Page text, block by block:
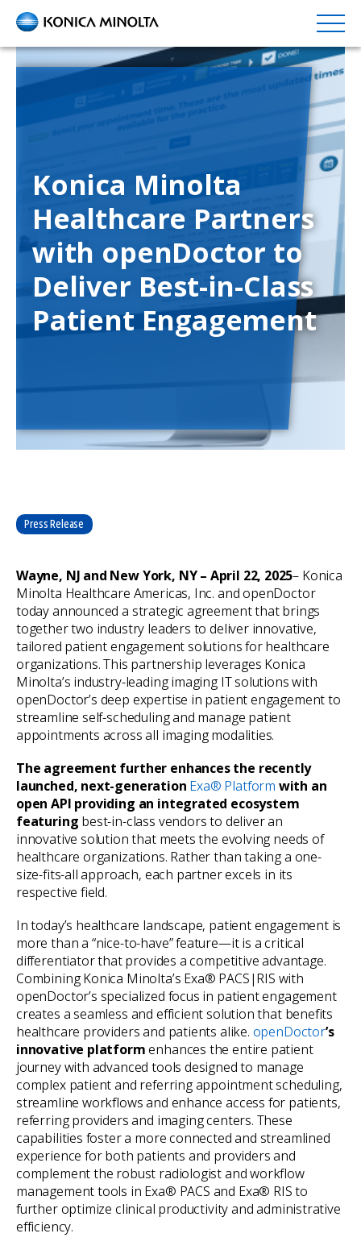
Skip
content
Konica Minolta
Healthcare Partners
with openDoctor to
Deliver Best-in-Class
Patient Engagement
Press Release
Wayne, NJ and New York, NY – April 22, 2025– Konica
Minolta Healthcare Americas, Inc. and openDoctor
today announced a strategic agreement that brings
together two industry leaders to deliver innovative,
tailored patient engagement solutions for healthcare
organizations. This partnership leverages Konica
Minolta’s industry-leading imaging IT solutions with
openDoctor’s deep expertise in patient engagement to
streamline self-scheduling and manage patient
appointments across all imaging modalities.
The agreement further enhances the recently
launched, next-generation Exa® Platform with an
open API providing an integrated ecosystem
featuring best-in-class vendors to deliver an
innovative solution that meets the evolving needs of
healthcare organizations. Rather than taking a one-
size-fits-all approach, each partner excels in its
respective field.
In today’s healthcare landscape, patient engagement is
more than a “nice-to-have” feature—it is a critical
differentiator that provides a competitive advantage.
Combining Konica Minolta’s Exa® PACS|RIS with
openDoctor’s specialized focus in patient engagement
creates a seamless and efficient solution that benefits
healthcare providers and patients alike. openDoctor’s
innovative platformenhances the entire patient
journey with advanced tools designed to manage
complex patient and referring appointment scheduling,
streamline workflows and enhance access for patients,
referring providers and imaging centers. These
capabilities foster a more connected and streamlined
experience for both patients and providers and
complement the robust radiologist and workflow
management tools in Exa® PACS and Exa® RIS to
further optimize clinical productivity and administrative
efficiency.